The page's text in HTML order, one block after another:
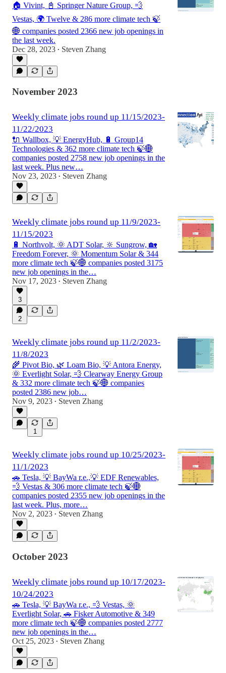
🏠 Vivint, 📓 Springer Nature Group, 💨
Vestas, 🌍 Twelve & 286 more climate tech 🍃
🌐 companies posted 2366 new job openings in
the last week.
Dec 28, 2023 • Steven Zhang
November 2023
Weekly climate jobs round up 11/15/2023-
11/22/2023
🔌 Wallbox, 💡 EnergyHub, 🔋 Group14
Technologies & 362 more climate tech 🍃🌐
companies posted 2758 new job openings in the
last week. Plus new…
Nov 23, 2023 • Steven Zhang
Weekly climate jobs round up 11/9/2023-
11/15/2023
🔋 Northvolt, 🌞 ADT Solar, 🔆 Sungrow, 🏡
Freedom Forever, 🌞 Momentum Solar & 344
more climate tech 🍃🌐 companies posted 3175
new job openings in the…
Nov 17, 2023 • Steven Zhang
3
2
Weekly climate jobs round up 11/2/2023-
11/8/2023
🌾 Pivot Bio, 🌿 Loam Bio, 💡 Antora Energy,
🌞 Everlight Solar, 💨 Clearway Energy Group
& 332 more climate tech 🍃🌐 companies
posted 2386 new job…
Nov 9, 2023 • Steven Zhang
1
Weekly climate jobs round up 10/25/2023-
11/1/2023
🚗 Tesla, 💡 BayWa r.e.,💡 EDF Renewables,
💨 Vestas & 306 more climate tech 🍃🌐
companies posted 2355 new job openings in the
last week. Plus, more…
Nov 2, 2023 • Steven Zhang
October 2023
Weekly climate jobs round up 10/17/2023-
10/24/2023
🚗 Tesla, 💡 BayWa r.e., 💨 Vestas, 🌞
Everlight Solar, 🚗 Fisker Automotive & 349
more climate tech 🍃🌐 companies posted 2777
new job openings in the…
Oct 25, 2023 • Steven Zhang